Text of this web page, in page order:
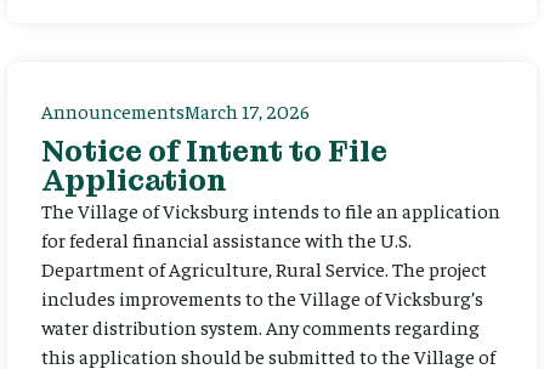
AnnouncementsMarch 17, 2026
Notice of Intent to File
Application
The Village of Vicksburg intends to file an application
for federal financial assistance with the U.S.
Department of Agriculture, Rural Service. The project
includes improvements to the Village of Vicksburg’s
water distribution system. Any comments regarding
this application should be submitted to the Village of